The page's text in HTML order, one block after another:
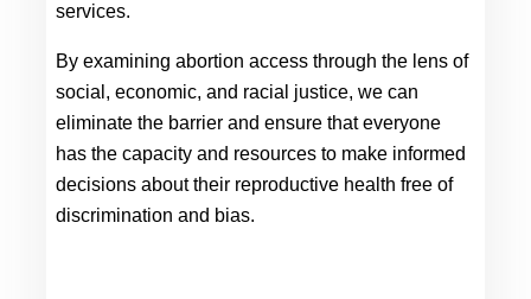
services.
By examining abortion access through the lens of
social, economic, and racial justice, we can
eliminate the barrier and ensure that everyone
has the capacity and resources to make informed
decisions about their reproductive health free of
discrimination and bias.